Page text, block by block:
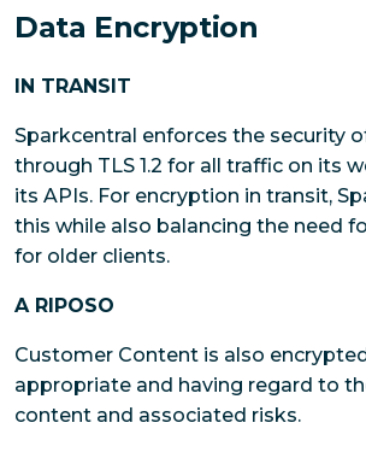
Data Encryption
IN TRANSIT
Sparkcentral enforces the security
through TLS 1.2 for all traffic on its
its APIs. For encryption in transit,
this while also balancing the need
for older clients.
A RIPOSO
Customer Content is also
appropriate and having regard to
content and associated risks.